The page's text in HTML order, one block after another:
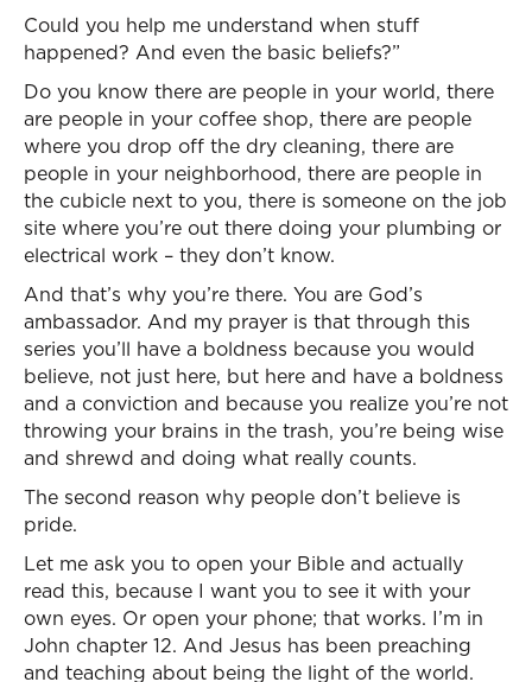
Could you help me understand when stuff
happened? And even the basic beliefs?”
Do you know there are people in your world, there
are people in your coffee shop, there are people
where you drop off the dry cleaning, there are
people in your neighborhood, there are people in
the cubicle next to you, there is someone on the job
site where you’re out there doing your plumbing or
electrical work – they don’t know.
And that’s why you’re there. You are God’s
ambassador. And my prayer is that through this
series you’ll have a boldness because you would
believe, not just here, but here and have a boldness
and a conviction and because you realize you’re not
throwing your brains in the trash, you’re being wise
and shrewd and doing what really counts.
The second reason why people don’t believe is
pride.
Let me ask you to open your Bible and actually
read this, because I want you to see it with your
own eyes. Or open your phone; that works. I’m in
John chapter 12. And Jesus has been preaching
and teaching about being the light of the world.